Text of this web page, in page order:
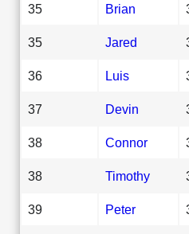
35 Brian
35 Jared
36 Luis
37 Devin
38 Connor
38 Timothy
39 Peter